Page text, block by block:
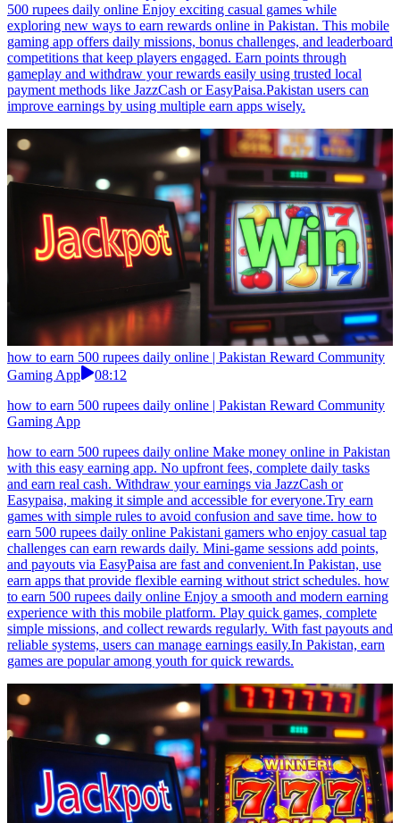
500 rupees daily online Enjoy exciting casual games while
exploring new ways to earn rewards online in Pakistan. This mobile
gaming app offers daily missions, bonus challenges, and leaderboard
competitions that keep players engaged. Earn points through
gameplay and withdraw your rewards easily using trusted local
payment methods like JazzCash or EasyPaisa.Pakistan users can
improve earnings by using multiple earn apps wisely.
how to earn 500 rupees daily online | Pakistan Reward Community
Gaming App
08:12
how to earn 500 rupees daily online | Pakistan Reward Community
Gaming App
how to earn 500 rupees daily online Make money online in Pakistan
with this easy earning app. No upfront fees, complete daily tasks
and earn real cash. Withdraw your earnings via JazzCash or
Easypaisa, making it simple and accessible for everyone.Try earn
games with simple rules to avoid confusion and save time. how to
earn 500 rupees daily online Pakistani gamers who enjoy casual tap
challenges can earn rewards daily. Mini-game sessions add points,
and payouts via EasyPaisa are fast and convenient.In Pakistan, use
earn apps that provide flexible earning without strict schedules. how
to earn 500 rupees daily online Enjoy a smooth and modern earning
experience with this mobile platform. Play quick games, complete
simple missions, and collect rewards regularly. With fast payouts and
reliable systems, users can manage earnings easily.In Pakistan, earn
games are popular among youth for quick rewards.